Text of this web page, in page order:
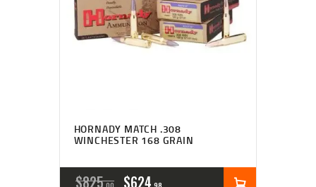
HORNADY MATCH .308
WINCHESTER 168 GRAIN
$825 $624